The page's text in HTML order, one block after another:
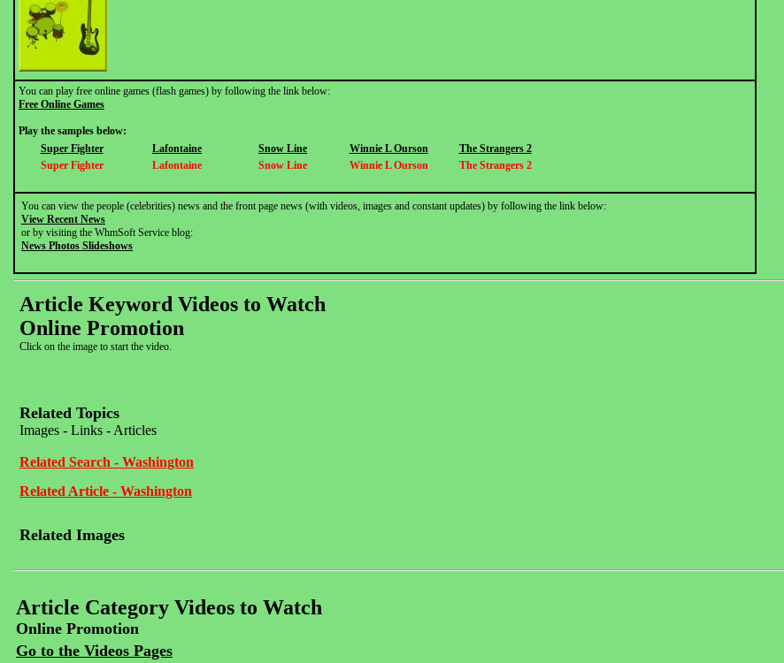
You can play free online games (flash games) by following the link below:
Free Online Games
Play the samples below:
Super Fighter
Lafontaine Snow Line Winnie L Ourson
The Strangers 2
Super Fighter
Lafontaine Snow Line Winnie L Ourson The Strangers 2
You can view the people (celebrities) news and the front page news (with videos, images and constant updates) by following the link below:
View Recent News
or by visiting the WhmSoft Service blog:
News Photos Slideshows
Article Keyword Videos to Watch
Online Promotion
Click on the image to start the video.
Related Topics
Images - Links - Articles
Related Search - Washington
Related Article - Washington
Related Images
Article Category Videos to Watch
Online Promotion
Go to the Videos Pages